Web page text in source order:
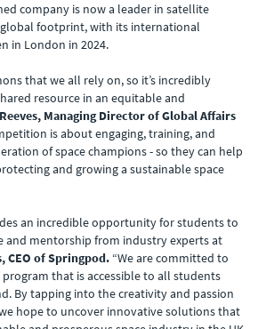
company is now a leader in satellite
footprint, with its international
in London in 2024.
that we all rely on, so it’s incredibly
resource in an equitable and
Managing Director of Global Affairs
is about engaging, training, and
of space champions - so they can help
and growing a sustainable space
an incredible opportunity for students to
and mentorship from industry experts at
CEO of Springpod. “We are committed to
that is accessible to all students
By tapping into the creativity and passion
hope to uncover innovative solutions that